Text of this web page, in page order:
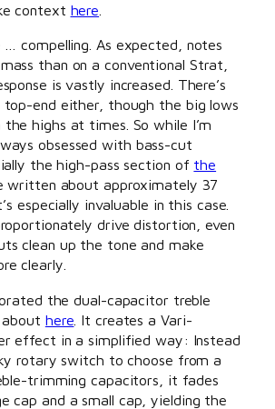
context here
… compelling. As expected, notes
than on a conventional Strat,
is vastly increased. There’s
end either, though the big lows
highs at times. So while I’m
obsessed with bass-cut
the high-pass section of the
written about approximately 37
especially invaluable in this case.
drive distortion, even
clean up the tone and make
clearly.
the dual-capacitor treble
here . It creates a Vari-
effect in a simplified way: Instead
rotary switch to choose from a
trimming capacitors, it fades
cap and a small cap, yielding the